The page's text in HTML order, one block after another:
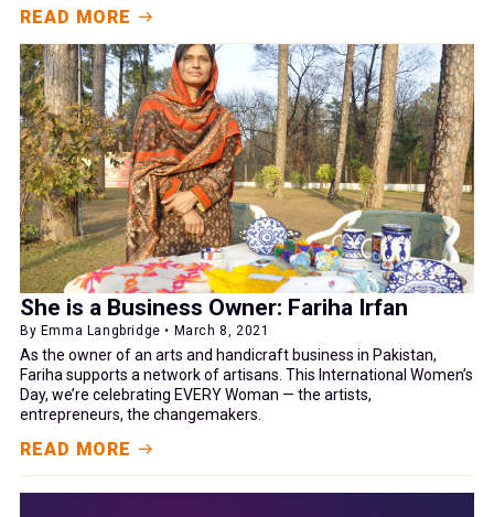
READ MORE
She is a Business Owner: Fariha Irfan
By Emma Langbridge • March 8, 2021
As the owner of an arts and handicraft business in Pakistan,
Fariha supports a network of artisans. This International Women’s
Day, we’re celebrating EVERY Woman — the artists,
entrepreneurs, the changemakers.
READ MORE